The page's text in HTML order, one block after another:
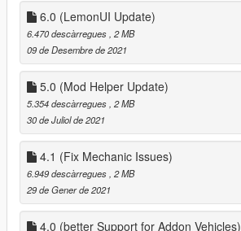
6.0 (LemonUI Update)
6.470 descàrregues , 2 MB
09 de Desembre de 2021
5.0 (Mod Helper Update)
5.354 descàrregues , 2 MB
30 de Juliol de 2021
4.1 (Fix Mechanic Issues)
6.949 descàrregues , 2 MB
29 de Gener de 2021
4.0 (better Support for Addon Vehicles)